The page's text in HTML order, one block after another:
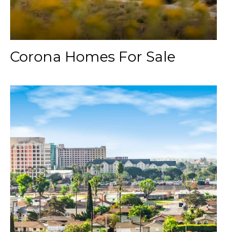
Corona Homes For Sale